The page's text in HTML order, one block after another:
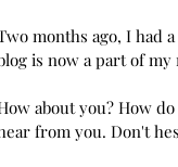
months ago, I had
is now a part of my
about you? How
from you. Don't